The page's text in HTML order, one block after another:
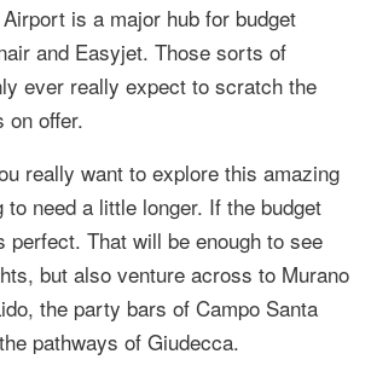
is a major hub for budget
and Easyjet. Those sorts of
ever really expect to scratch the
on offer.
really want to explore this amazing
need a little longer. If the budget
perfect. That will be enough to see
but also venture across to Murano
the party bars of Campo Santa
pathways of Giudecca.